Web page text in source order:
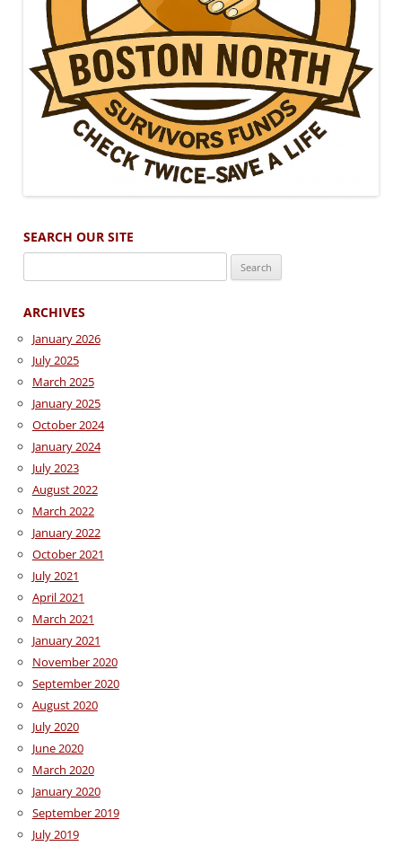
SEARCH OUR SITE
for:
ARCHIVES
January 2026
July 2025
March 2025
January 2025
October 2024
January 2024
July 2023
August 2022
March 2022
January 2022
October 2021
July 2021
April 2021
March 2021
January 2021
November 2020
September 2020
August 2020
July 2020
June 2020
March 2020
January 2020
September 2019
July 2019